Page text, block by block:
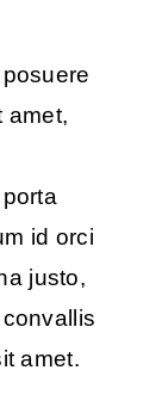
amet,
id orci
justo,
amet.